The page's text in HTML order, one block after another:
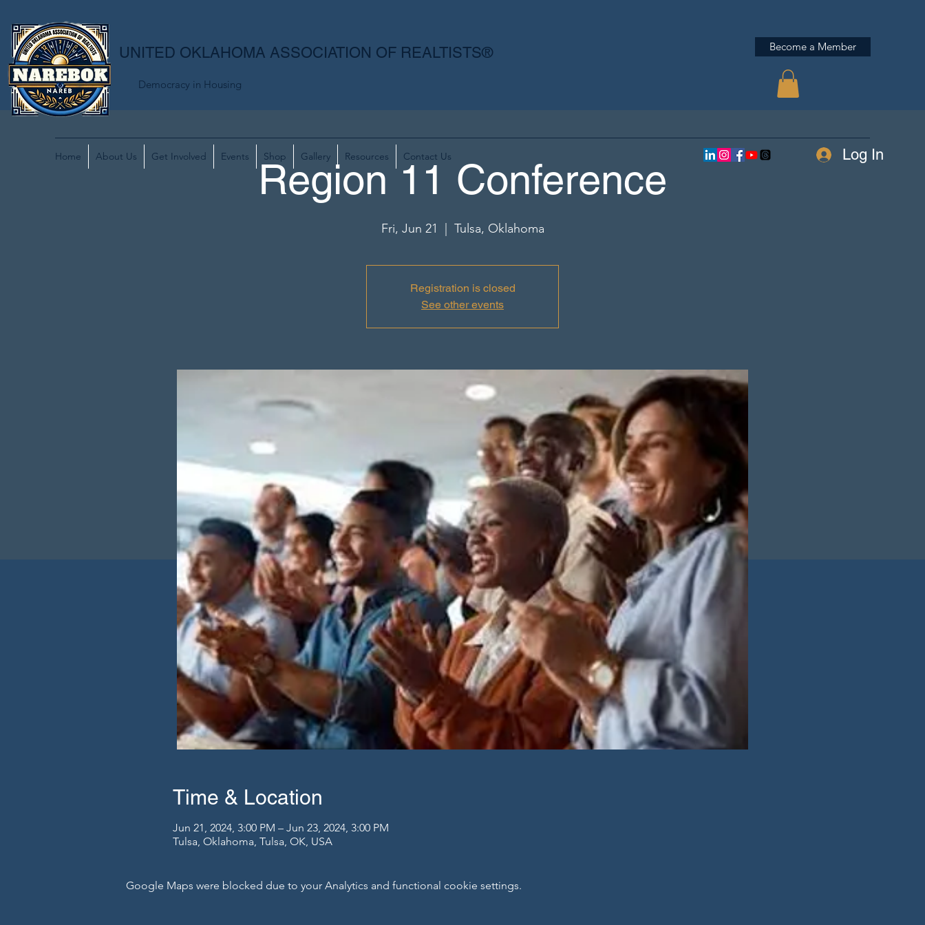
UNITED OKLAHOMA ASSOCIATION OF REALTISTS®
Democracy in Housing
Become a Member
Home About Us Get Involved Events Shop Gallery Resources Contact Us Log In
Region 11 Conference
Fri, Jun 21
  |
Tulsa, Oklahoma
Registration is closed
See other events
Time & Location
Jun 21, 2024, 3:00 PM – Jun 23, 2024, 3:00 PM
Tulsa, Oklahoma, Tulsa, OK, USA
Google Maps were blocked due to your Analytics and functional cookie settings.